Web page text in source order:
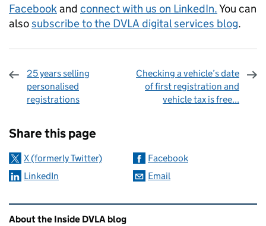
Facebookand connect with us on LinkedIn.You can
alsosubscribe to the DVLA digital services blog.
25 years selling
personalised
registrations
Checking a vehicle’s date
of first registration and
vehicle tax is free...
Share this page
X (formerly Twitter)
Facebook
LinkedIn
Email
Related content and links
About the Inside DVLA blog